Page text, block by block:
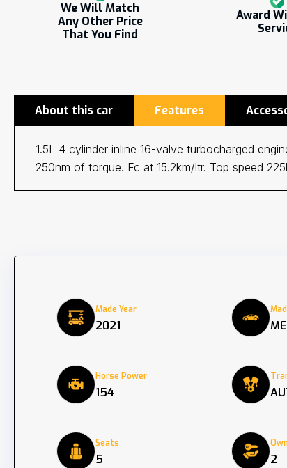
We Will Match
Any Other Price
That You Find
Award
About this car Features
1.5L 4 cylinder inline 16-valve turbocharged
250nm of torque. Fc at 15.2km/ltr. Top speed
Made Year
2021
Horse Power
154
Seats
5 2